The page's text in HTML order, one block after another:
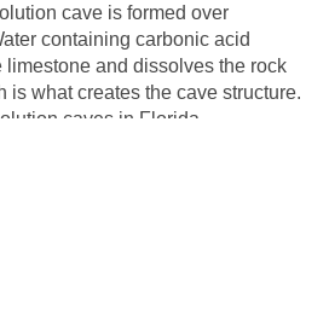
cave is formed over
containing carbonic acid
and dissolves the rock
is what creates the cave structure.
caves in Florida.